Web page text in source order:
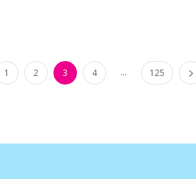
1 2 3 4 ... 125